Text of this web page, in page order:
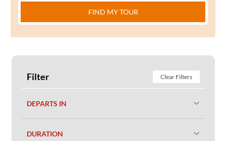
FIND MY TOUR
Filter Clear Filters
DEPARTS IN
DURATION